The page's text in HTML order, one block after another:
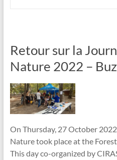
Retour sur la
Nature 2022 –
On Thursday, 27 October
Nature took place at the
This day co-organized by